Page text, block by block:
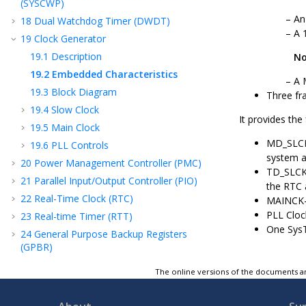
(SYSCWP)
18 Dual Watchdog Timer (DWDT)
19 Clock Generator
19.1 Description
19.2 Embedded Characteristics
19.3 Block Diagram
19.4 Slow Clock
19.5 Main Clock
19.6 PLL Controls
20 Power Management Controller (PMC)
21 Parallel Input/Output Controller (PIO)
22 Real-Time Clock (RTC)
23 Real-time Timer (RTT)
24 General Purpose Backup Registers
(GPBR)
26Special Function Registers Backup
A
A
Three
It provides the
system
the RTC
PLL
One
The online versions of the documents